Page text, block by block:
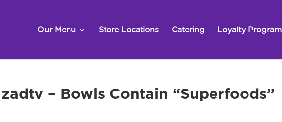
Our Menu Store Locations Catering Loyalty Program
– Bowls Contain “Superfoods”